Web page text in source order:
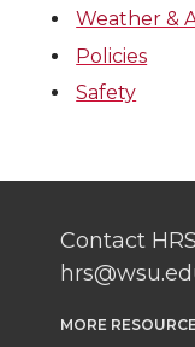
Weather &
Policies
Safety
Contact
MORE